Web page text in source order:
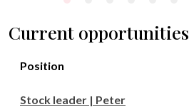
Current opportunities
Position
Stock leader | Peter